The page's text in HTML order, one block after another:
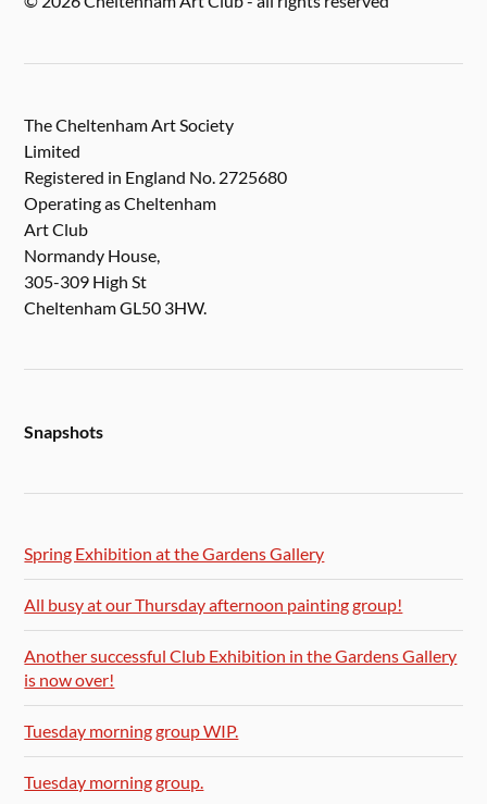
The Cheltenham Art Society
Limited
Registered in England No. 2725680
Operating as Cheltenham
Art Club
Normandy House,
305-309 High St
Cheltenham GL50 3HW.
Snapshots
Spring Exhibition at the Gardens Gallery
All busy at our Thursday afternoon painting group!
Another successful Club Exhibition in the Gardens Gallery
is now over!
Tuesday morning group WIP.
Tuesday morning group.